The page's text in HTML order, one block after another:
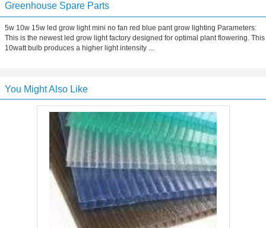
Greenhouse Spare Parts
5w 10w 15w led grow light mini no fan red blue pant grow lighting Parameters:
This is the newest led grow light factory designed for optimal plant flowering. This
10watt bulb produces a higher light intensity ...
You Might Also Like